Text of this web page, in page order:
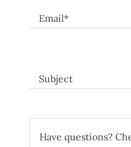
Email*
Subject